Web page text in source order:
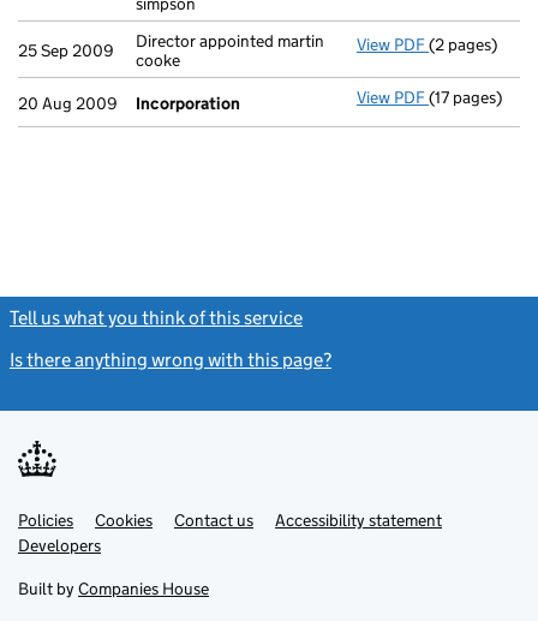
25 Sep 2009
Director appointed martin
cooke
View PDF Director
(2 pages)
20 Aug 2009 Incorporation View PDF(17 pages)
Tell us what you think of this service
Is there anything wrong with this page?
Support links
PoliciesLink
opens
in
tab
Cookies Contact usLinkAccessibility statement
DevelopersLink
in
new
Built by Companies House